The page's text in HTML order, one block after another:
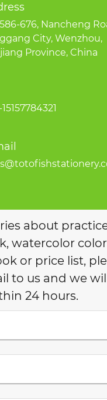
676, Nancheng
City, Wenzhou,
Province, China
about
watercolor
or price list,
to us and we
24 hours.